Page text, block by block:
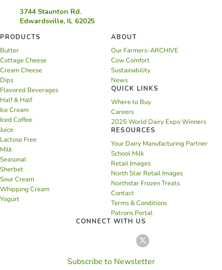
3744 Staunton Rd.
Edwardsville, IL 62025
PRODUCTS
Butter
Cottage Cheese
Cream Cheese
Dips
Flavored Beverages
Half & Half
Ice Cream
Iced Coffee
Juice
Lactose Free
Milk
Seasonal
Sherbet
Sour Cream
Whipping Cream
Yogurt
ABOUT
Our Farmers-ARCHIVE
Cow Comfort
Sustainability
News
QUICK LINKS
Where to Buy
Careers
2025 World Dairy Expo Winners
RESOURCES
Your Dairy Manufacturing Partner
School Milk
Retail Images
North Star Retail Images
Northstar Frozen Treats
Contact
Terms & Conditions
Patrons Portal
CONNECT WITH US
Subscribe to Newsletter